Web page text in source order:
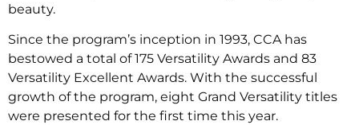
beauty.
Since the program’s inception in 1993, CCA has
bestowed a total of 175 Versatility Awards and 83
Versatility Excellent Awards. With the successful
growth of the program, eight Grand Versatility titles
were presented for the first time this year.